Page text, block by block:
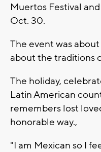
Muertos Festival
Oct. 30.
The event was
about the traditions
The holiday,
Latin American
remembers lost
honorable way.,
"I am Mexican so I